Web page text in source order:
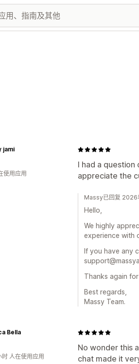
I had a question
appreciate the
jami
使用应用
Massy已回复 2026
Hello,
We highly
experience with
If you have any
Thanks again
Best regards,
Massy Team.
No wonder this
chat made it
Bella
人在使用应用